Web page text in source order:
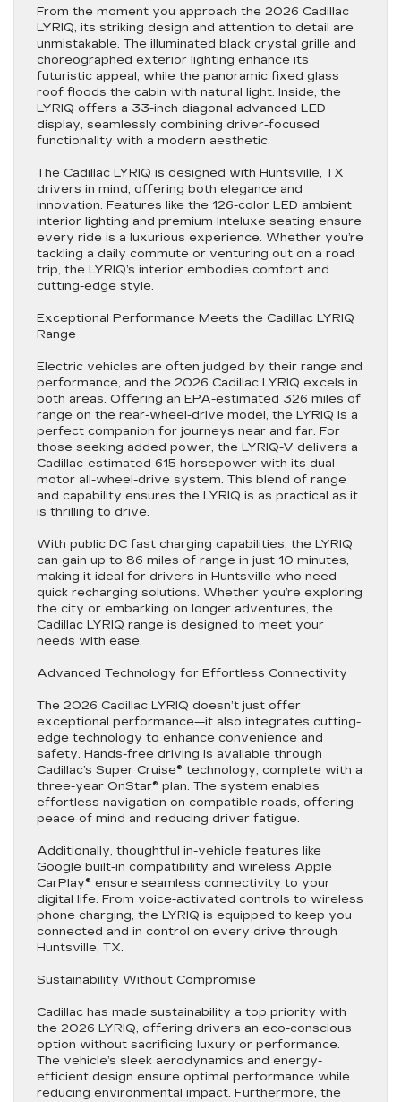
From the moment you approach the 2026 Cadillac
LYRIQ, its striking design and attention to detail are
unmistakable. The illuminated black crystal grille and
choreographed exterior lighting enhance its
futuristic appeal, while the panoramic fixed glass
roof floods the cabin with natural light. Inside, the
LYRIQ offers a 33-inch diagonal advanced LED
display, seamlessly combining driver-focused
functionality with a modern aesthetic.
The Cadillac LYRIQ is designed with Huntsville, TX
drivers in mind, offering both elegance and
innovation. Features like the 126-color LED ambient
interior lighting and premium Inteluxe seating ensure
every ride is a luxurious experience. Whether you’re
tackling a daily commute or venturing out on a road
trip, the LYRIQ’s interior embodies comfort and
cutting-edge style.
Exceptional Performance Meets the Cadillac LYRIQ
Range
Electric vehicles are often judged by their range and
performance, and the 2026 Cadillac LYRIQ excels in
both areas. Offering an EPA-estimated 326 miles of
range on the rear-wheel-drive model, the LYRIQ is a
perfect companion for journeys near and far. For
those seeking added power, the LYRIQ-V delivers a
Cadillac-estimated 615 horsepower with its dual
motor all-wheel-drive system. This blend of range
and capability ensures the LYRIQ is as practical as it
is thrilling to drive.
With public DC fast charging capabilities, the LYRIQ
can gain up to 86 miles of range in just 10 minutes,
making it ideal for drivers in Huntsville who need
quick recharging solutions. Whether you’re exploring
the city or embarking on longer adventures, the
Cadillac LYRIQ range is designed to meet your
needs with ease.
Advanced Technology for Effortless Connectivity
The 2026 Cadillac LYRIQ doesn’t just offer
exceptional performance—it also integrates cutting-
edge technology to enhance convenience and
safety. Hands-free driving is available through
Cadillac’s Super Cruise® technology, complete with a
three-year OnStar® plan. The system enables
effortless navigation on compatible roads, offering
peace of mind and reducing driver fatigue.
Additionally, thoughtful in-vehicle features like
Google built-in compatibility and wireless Apple
CarPlay® ensure seamless connectivity to your
digital life. From voice-activated controls to wireless
phone charging, the LYRIQ is equipped to keep you
connected and in control on every drive through
Huntsville, TX.
Sustainability Without Compromise
Cadillac has made sustainability a top priority with
the 2026 LYRIQ, offering drivers an eco-conscious
option without sacrificing luxury or performance.
The vehicle’s sleek aerodynamics and energy-
efficient design ensure optimal performance while
reducing environmental impact. Furthermore, the